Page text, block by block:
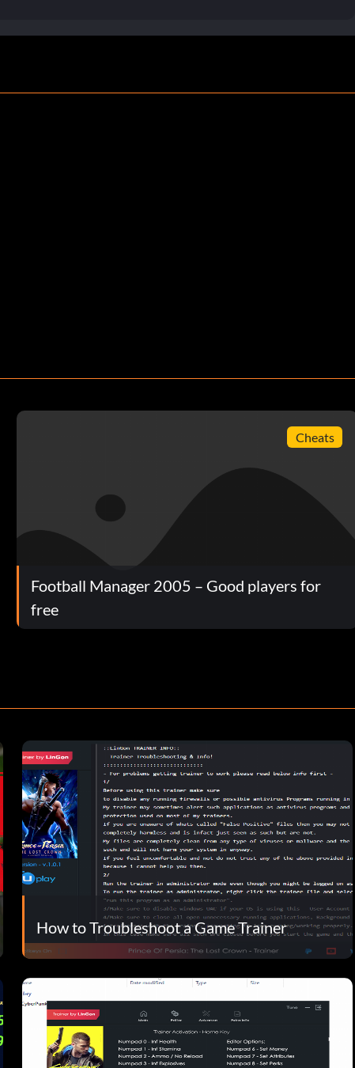
Cheats
Football Manager 2005 – Good players for
free
How to Troubleshoot a Game Trainer